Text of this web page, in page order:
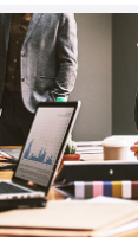
Pro